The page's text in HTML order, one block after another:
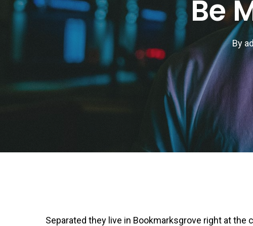
Be
By
Separated they live in Bookmarksgrove right at the